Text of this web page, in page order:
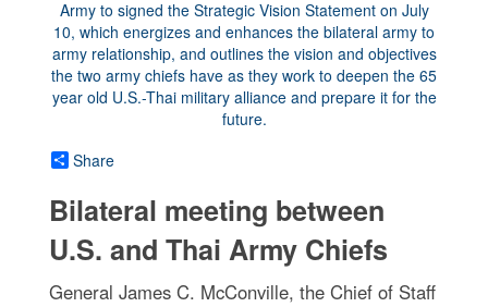
Share
Bilateral meeting between
U.S. and Thai Army Chiefs
General James C. McConville, the Chief of Staff